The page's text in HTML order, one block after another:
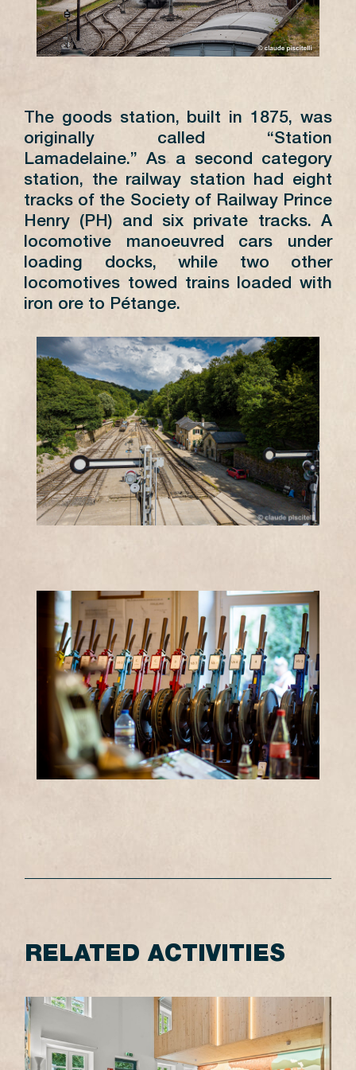
4 5 6 7 8 9 10
11 12 13 14 15 16 17
DIMANCHES
PRINTEMPS
AUTOMNE
14h -
18h
DIMANCHES
ÉTÉ
14h -
18h
ÉTÉ
12h30 et
18h
JEUDIS
ÉTÉ
11h -
12h30 et
13h -
18h
PRICES
Free
The goods station, built in 1875, was
originally called “Station
Lamadelaine.” As a second category
station, the railway station had eight
tracks of the Society of Railway Prince
Henry (PH) and six private tracks. A
locomotive manoeuvred cars under
loading docks, while two other
locomotives towed trains loaded with
iron ore to Pétange.
RELATED ACTIVITIES